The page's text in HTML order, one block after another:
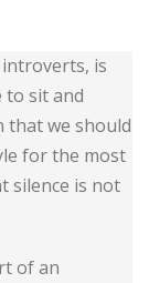
is
to sit and
that we should
for the most
silence is not
of an